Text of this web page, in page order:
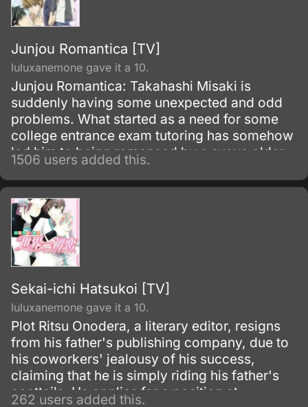
Junjou Romantica [TV]
luluxanemone gave it a 10.
Junjou Romantica: Takahashi Misaki is
suddenly having some unexpected and odd
problems. What started as a need for some
college entrance exam tutoring has somehow
led him to being romanced by a suave older
man who also happens to be his big brother’s
best friend.
1506 users added this.
Sekai-ichi Hatsukoi [TV]
luluxanemone gave it a 10.
Plot Ritsu Onodera, a literary editor, resigns
from his father's publishing company, due to
his coworkers' jealousy of his success,
claiming that he is simply riding his father's
coattails. He applies for a position at
262 users added this.